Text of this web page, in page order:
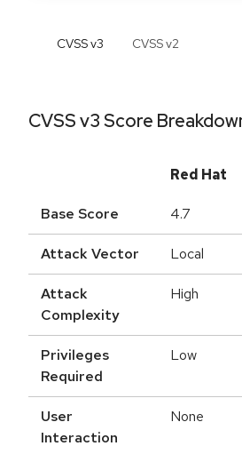
CVSS v3 CVSS v2
CVSS v3 Score
Red Hat
Base Score 4.7
Attack Vector Local
Attack
Complexity
High
Privileges
Required
Low
User
Interaction
None